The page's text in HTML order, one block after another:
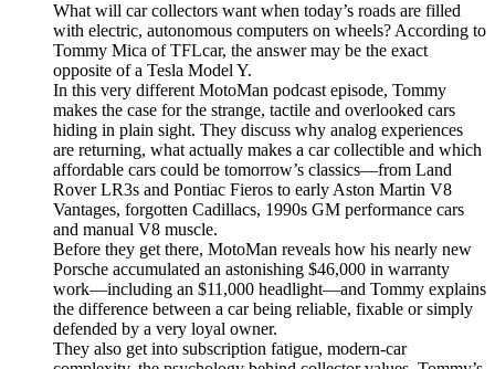
What will car collectors want when today’s roads are filled
with electric, autonomous computers on wheels? According to
Tommy Mica of TFLcar, the answer may be the exact
opposite of a Tesla Model Y.
In this very different MotoMan podcast episode, Tommy
makes the case for the strange, tactile and overlooked cars
hiding in plain sight. They discuss why analog experiences
are returning, what actually makes a car collectible and which
affordable cars could be tomorrow’s classics—from Land
Rover LR3s and Pontiac Fieros to early Aston Martin V8
Vantages, forgotten Cadillacs, 1990s GM performance cars
and manual V8 muscle.
Before they get there, MotoMan reveals how his nearly new
Porsche accumulated an astonishing $46,000 in warranty
work—including an $11,000 headlight—and Tommy explains
the difference between a car being reliable, fixable or simply
defended by a very loyal owner.
They also get into subscription fatigue, modern-car